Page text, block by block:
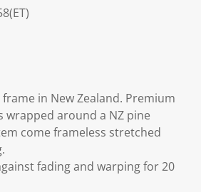
in New Zealand. Premium
wrapped around a NZ pine
come frameless stretched
fading and warping for 20